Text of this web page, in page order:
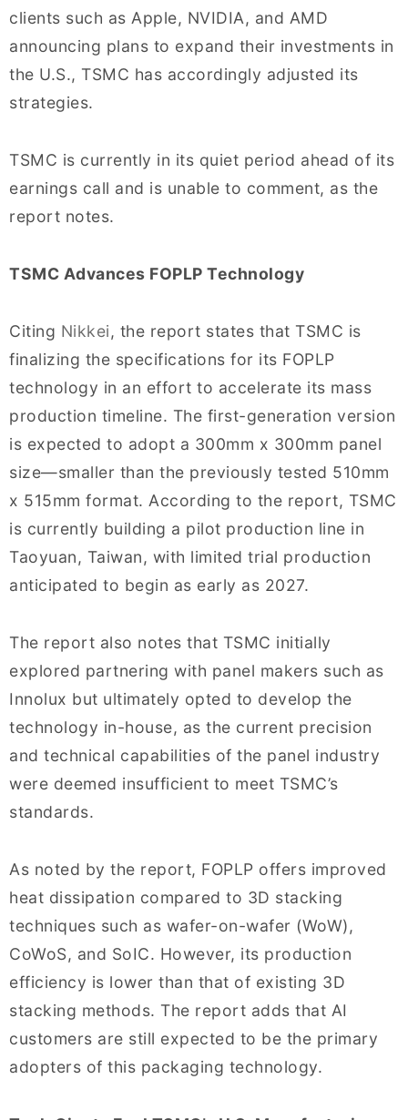
clients such as Apple, NVIDIA, and AMD
announcing plans to expand their investments in
the U.S., TSMC has accordingly adjusted its
strategies.
TSMC is currently in its quiet period ahead of its
earnings call and is unable to comment, as the
report notes.
TSMC Advances FOPLP Technology
Citing Nikkei, the report states that TSMC is
finalizing the specifications for its FOPLP
technology in an effort to accelerate its mass
production timeline. The first-generation version
is expected to adopt a 300mm x 300mm panel
size—smaller than the previously tested 510mm
x 515mm format. According to the report, TSMC
is currently building a pilot production line in
Taoyuan, Taiwan, with limited trial production
anticipated to begin as early as 2027.
The report also notes that TSMC initially
explored partnering with panel makers such as
Innolux but ultimately opted to develop the
technology in-house, as the current precision
and technical capabilities of the panel industry
were deemed insufficient to meet TSMC’s
standards.
As noted by the report, FOPLP offers improved
heat dissipation compared to 3D stacking
techniques such as wafer-on-wafer (WoW),
CoWoS, and SoIC. However, its production
efficiency is lower than that of existing 3D
stacking methods. The report adds that AI
customers are still expected to be the primary
adopters of this packaging technology.